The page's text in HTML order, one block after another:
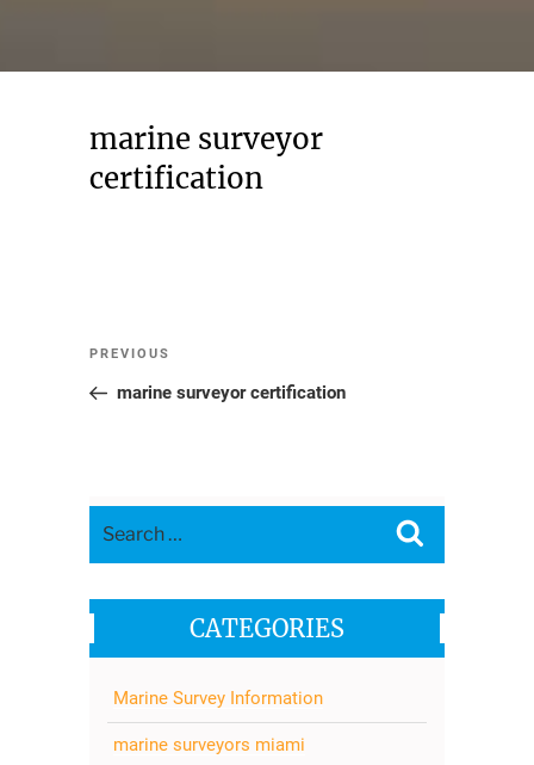
marine surveyor
certification
Post
navigation
Previous
Post
PREVIOUS
marine surveyor certification
CATEGORIES
Marine Survey Information
marine surveyors miami